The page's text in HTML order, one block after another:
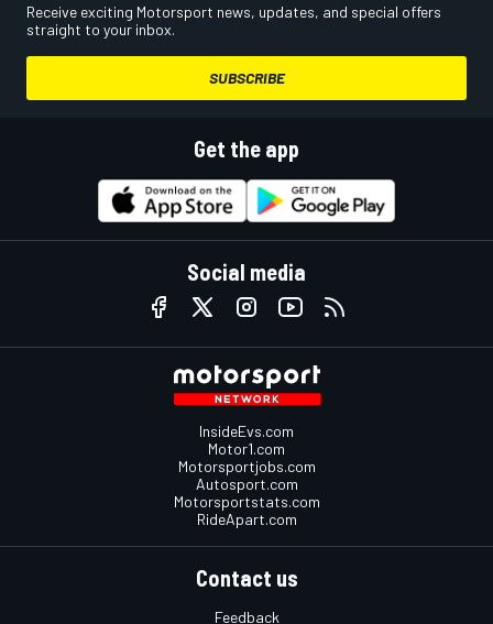
Receive exciting Motorsport news, updates, and special offers
straight to your inbox.
SUBSCRIBE
Get the app
Social media
InsideEvs.com
Motor1.com
Motorsportjobs.com
Autosport.com
Motorsportstats.com
RideApart.com
Contact us
Feedback